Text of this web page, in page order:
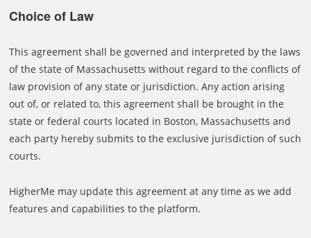
Choice of Law
This agreement shall be governed and interpreted by the laws
of the state of Massachusetts without regard to the conflicts of
law provision of any state or jurisdiction. Any action arising
out of, or related to, this agreement shall be brought in the
state or federal courts located in Boston, Massachusetts and
each party hereby submits to the exclusive jurisdiction of such
courts.
HigherMe may update this agreement at any time as we add
features and capabilities to the platform.